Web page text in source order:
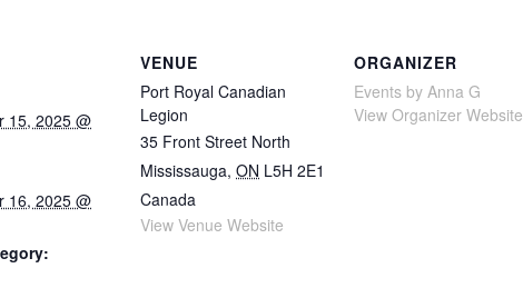
15, 2025 @
16, 2025 @
VENUE
Port Royal Canadian
Legion
35 Front Street North
Mississauga, ON L5H 2E1
Canada
View Venue Website
ORGANIZER
Events by Anna G
View Organizer Website